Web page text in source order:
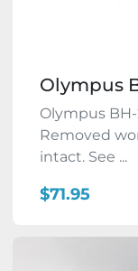
Olympus
Olympus
Removed
intact. See ...
$71.95